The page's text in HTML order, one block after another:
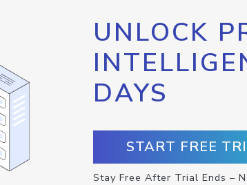
UNLOCK
DAYS
START FREE
Stay Free After Trial Ends –